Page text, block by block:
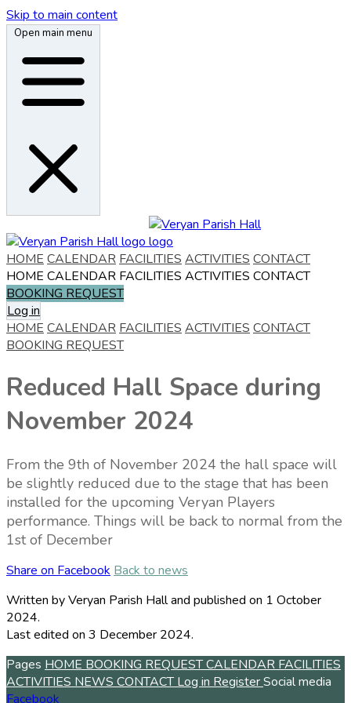
Skip to main content
Open main menu
HOME CALENDAR FACILITIES ACTIVITIES CONTACT
HOME CALENDAR FACILITIES ACTIVITIES CONTACT
BOOKING REQUEST
Log in
HOME CALENDAR FACILITIES ACTIVITIES CONTACT
BOOKING REQUEST
Reduced Hall Space during
November 2024
From the 9th of November 2024 the hall space will
be slightly reduced due to the stage that has been
installed for the upcoming Veryan Players
performance. Things will be back to normal from the
1st of December
Share on Facebook Back to news
Written by Veryan Parish Halland published on 1 October
2024.
Last edited on 3 December 2024.
Pages HOME BOOKING REQUESTCALENDAR FACILITIES
ACTIVITIES NEWS CONTACTLog in RegisterSocial media
Facebook